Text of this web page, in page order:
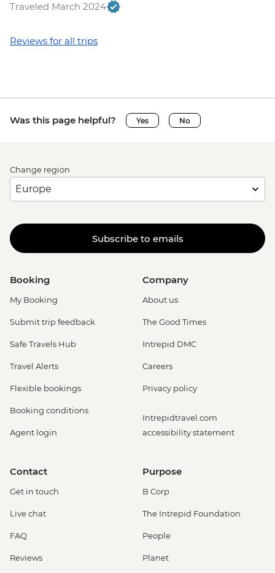
Traveled March 2024
Reviews for all trips
Was this page helpful? Yes No
Change region
Subscribe to emails
Booking
My Booking
Submit trip feedback
Safe Travels Hub
Travel Alerts
Flexible bookings
Booking conditions
Agent login
Company
About us
The Good Times
Intrepid DMC
Careers
Privacy policy
Intrepidtravel.com
accessibility statement
Contact
Get in touch
Live chat
FAQ
Reviews
Purpose
B Corp
The Intrepid Foundation
People
Planet